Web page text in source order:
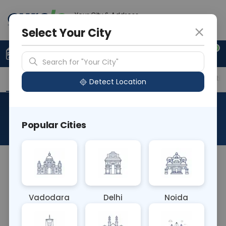
Your City & Address
0
Upload Prescription +91 921 810 2620
Overview Available Labs Price in Different
About This Test
The T3, T4 Blood test measures the levels of
produced by the thyroid gland and play crucial
roles in regulating metabolism, growth, and energy
Select Your City
Search for "Your City"
Detect Location
Popular Cities
Vadodara Delhi Noida